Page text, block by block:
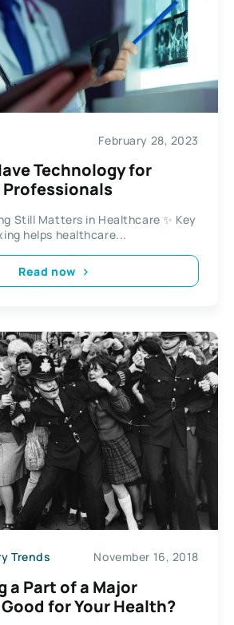
February 28, 2023
Technology for
Still Matters in Healthcare ✨ Key
helps healthcare...
Read now
Trends November 16, 2018
a Part of a Major
for Your Health?